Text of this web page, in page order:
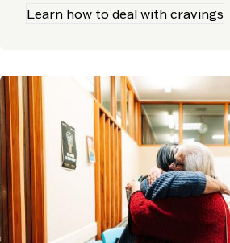
Learn how to deal with cravings